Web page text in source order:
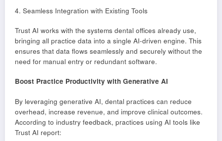
4. Seamless Integration with Existing Tools
Trust AI works with the systems dental offices already use,
bringing all practice data into a single AI-driven engine. This
ensures that data flows seamlessly and securely without the
need for manual entry or redundant software.
Boost Practice Productivity with Generative AI
By leveraging generative AI, dental practices can reduce
overhead, increase revenue, and improve clinical outcomes.
According to industry feedback, practices using AI tools like
Trust AI report: